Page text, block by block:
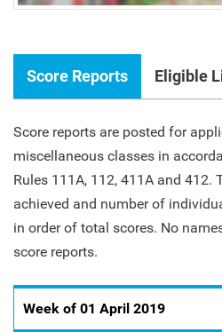
Score Reports Eligible
Score reports are posted for
miscellaneous classes in
Rules 111A, 112, 411A and 412.
achieved and number of
in order of total scores. No
score reports.
Week of 01 April 2019